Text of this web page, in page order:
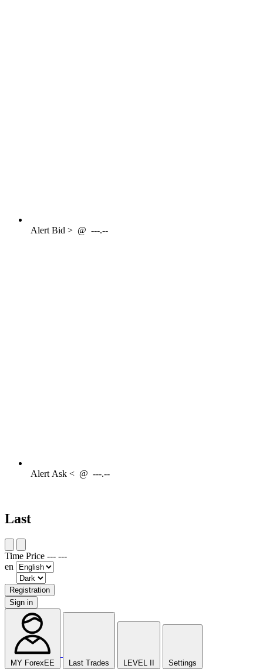
AlertBid > @ ---.--
AlertAsk < @ ---.--
Last
Time Price --- ---
en
Registration
Sign in
MY ForexEE Last Trades LEVEL II Settings